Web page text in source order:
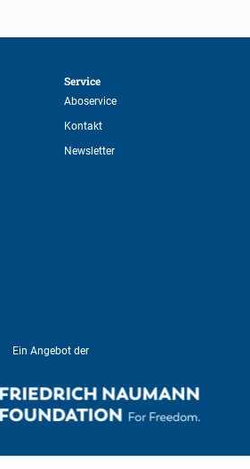
Service
Aboservice
Kontakt
Newsletter
Ein Angebot der